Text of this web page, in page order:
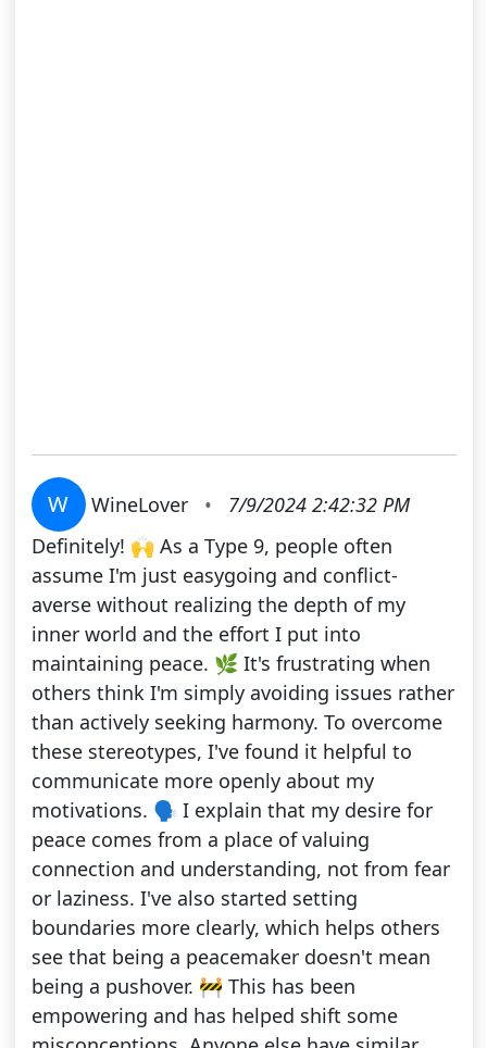
W WineLover •
7/9/2024 2:42:32 PM
Definitely! 🙌 As a Type 9, people often
assume I'm just easygoing and conflict-
averse without realizing the depth of my
inner world and the effort I put into
maintaining peace. 🌿 It's frustrating when
others think I'm simply avoiding issues rather
than actively seeking harmony. To overcome
these stereotypes, I've found it helpful to
communicate more openly about my
motivations. 🗣️ I explain that my desire for
peace comes from a place of valuing
connection and understanding, not from fear
or laziness. I've also started setting
boundaries more clearly, which helps others
see that being a peacemaker doesn't mean
being a pushover. 🚧 This has been
empowering and has helped shift some